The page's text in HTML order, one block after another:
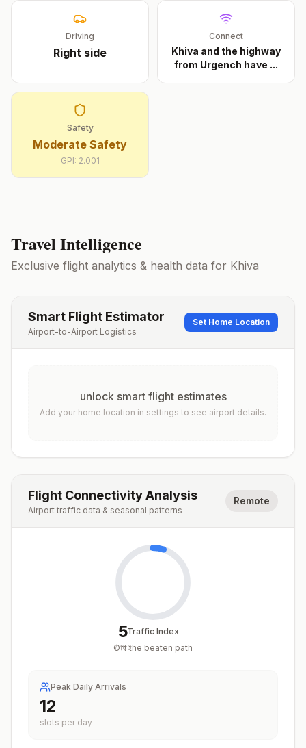
Driving
Right side
Connect
Khiva and the highway
from Urgench have ...
Safety
Moderate Safety
GPI: 2.001
Travel Intelligence
Exclusive flight analytics & health data for Khiva
Smart Flight Estimator
Airport-to-Airport Logistics
Set Home Location
unlock smart flight estimates
Add your home location in settings to see airport details.
Flight Connectivity Analysis
Airport traffic data & seasonal patterns
Remote
5
/100
Traffic Index
Off the beaten path
Peak Daily Arrivals
12
slots per day